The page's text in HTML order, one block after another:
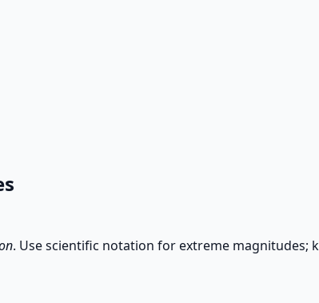
. Use scientific notation for extreme